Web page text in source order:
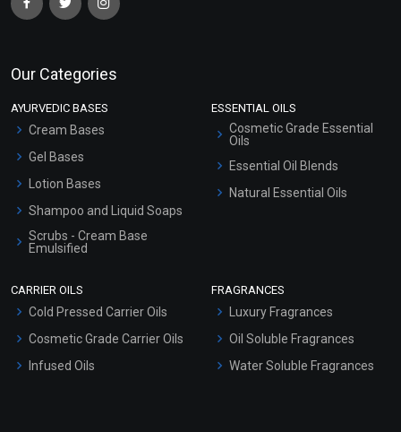
Our Categories
AYURVEDIC BASES
Cream Bases
Gel Bases
Lotion Bases
Shampoo and Liquid Soaps
Scrubs - Cream Base
Emulsified
ESSENTIAL OILS
Cosmetic Grade Essential
Oils
Essential Oil Blends
Natural Essential Oils
CARRIER OILS
Cold Pressed Carrier Oils
Cosmetic Grade Carrier Oils
Infused Oils
FRAGRANCES
Luxury Fragrances
Oil Soluble Fragrances
Water Soluble Fragrances